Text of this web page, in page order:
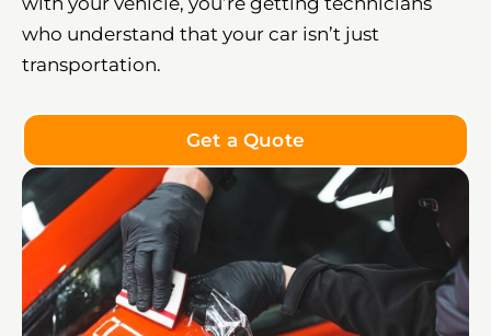
who understand that your car isn’t just
transportation.
Get a Quote